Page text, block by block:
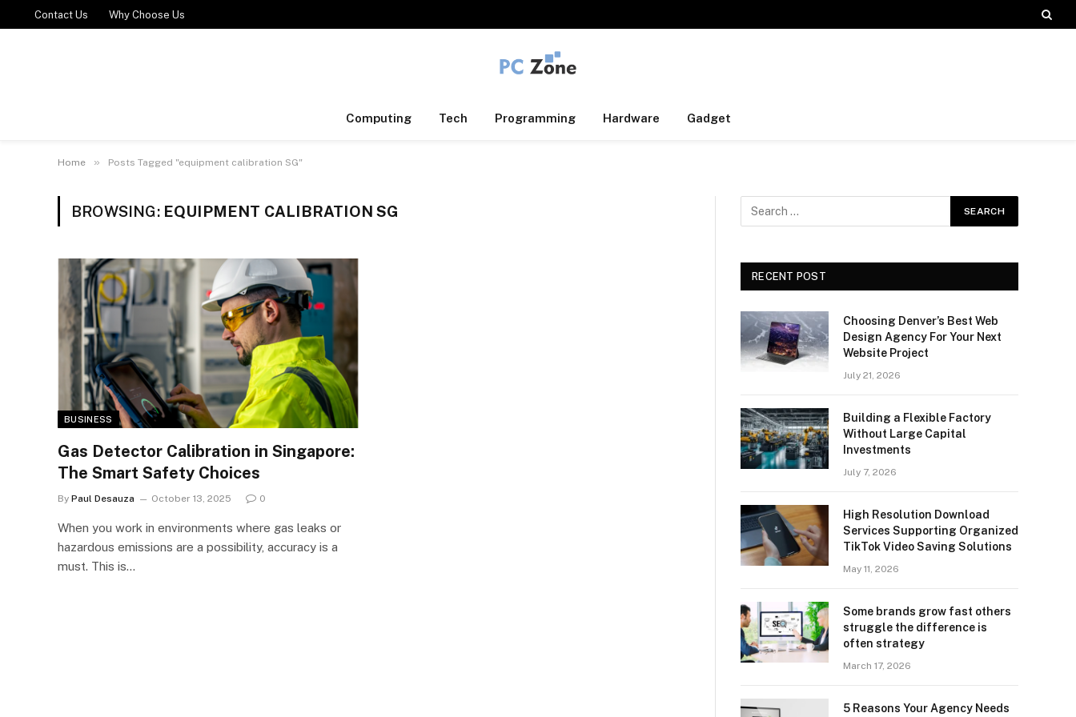
Contact Us Why Choose Us
Computing Tech Programming Hardware Gadget
Home » Posts Tagged "equipment calibration SG"
BROWSING: EQUIPMENT CALIBRATION SG
BUSINESS
Gas Detector Calibration in Singapore:
The Smart Safety Choices
By Paul Desauza October 13, 2025 0
When you work in environments where gas leaks or
hazardous emissions are a possibility, accuracy is a
must. This is…
RECENT POST
Choosing Denver’s Best Web
Design Agency For Your Next
Website Project
July 21, 2026
Building a Flexible Factory
Without Large Capital
Investments
July 7, 2026
High Resolution Download
Services Supporting Organized
TikTok Video Saving Solutions
May 11, 2026
Some brands grow fast others
struggle the difference is
often strategy
March 17, 2026
5 Reasons Your Agency Needs